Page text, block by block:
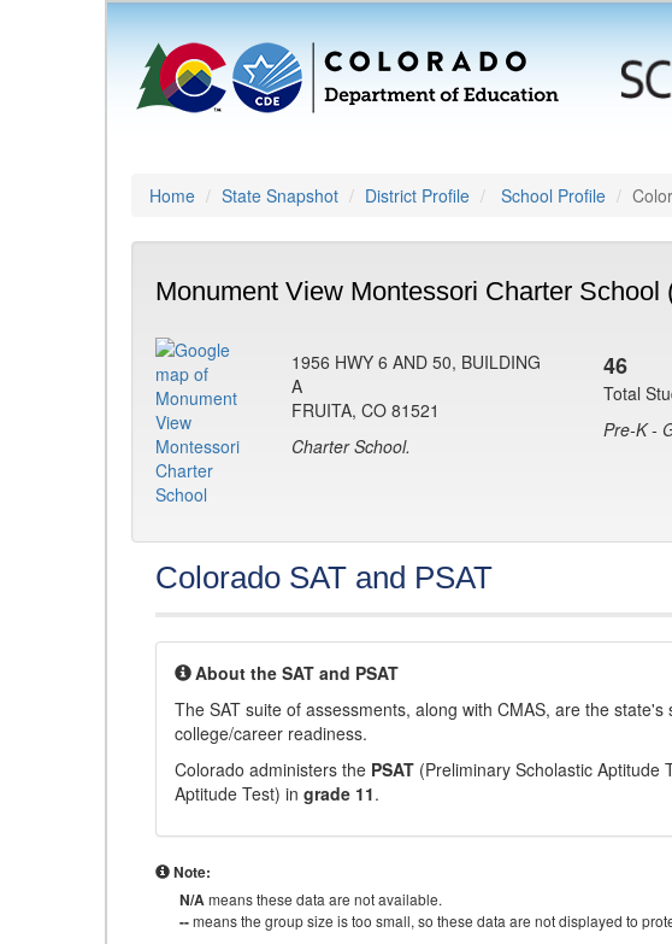
Home State Snapshot District Profile School Profile
Monument View Montessori Charter School
1956 HWY 6 AND 50, BUILDING
A
FRUITA, CO 81521
Charter School.
46
Total
Pre-K -
Colorado SAT and PSAT
About the SAT and PSAT
The SAT suite of assessments, along with CMAS, are the
college/career readiness.
Colorado administers the PSAT (Preliminary Scholastic Aptitude
Aptitude Test) in grade 11.
Note:
N/Ameans these data are not available.
--means the group size is too small, so these data are not displayed to